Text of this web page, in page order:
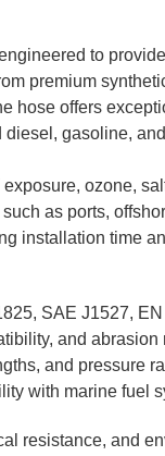
to
premium
hose offers
gasoline,
ozone,
as ports,
installation time
SAE J1527,
and
and pressure
with marine fuel
resistance, and